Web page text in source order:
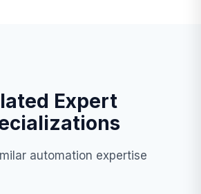
Expert
automation expertise